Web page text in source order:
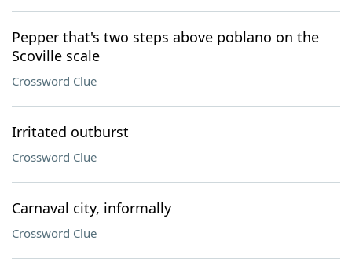
Pepper that's two steps above poblano on the
Scoville scale
Crossword Clue
Irritated outburst
Crossword Clue
Carnaval city, informally
Crossword Clue